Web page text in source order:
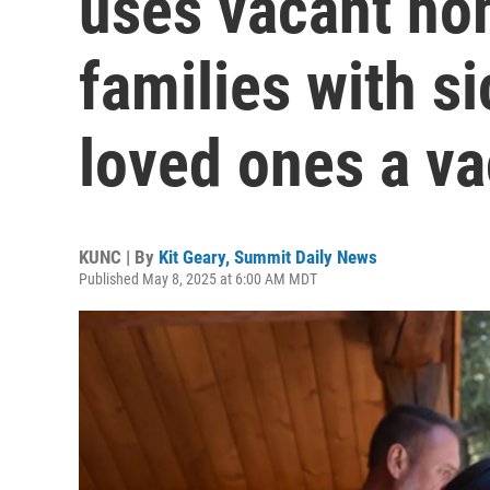
families with
loved ones a
KUNC | By Kit Geary, Summit Daily News
Published May 8, 2025 at 6:00 AM MDT